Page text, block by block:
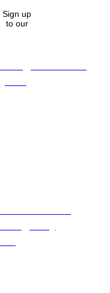
Sign up
to our